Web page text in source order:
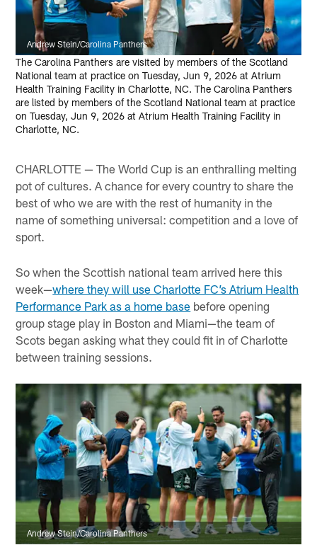
Andrew Stein/Carolina Panthers
The Carolina Panthers are visited by members of the Scotland
National team at practice on Tuesday, Jun 9, 2026 at Atrium
Health Training Facility in Charlotte, NC. The Carolina Panthers
are listed by members of the Scotland National team at practice
on Tuesday, Jun 9, 2026 at Atrium Health Training Facility in
Charlotte, NC.
CHARLOTTE — The World Cup is an enthralling melting
pot of cultures. A chance for every country to share the
best of who we are with the rest of humanity in the
name of something universal: competition and a love of
sport.
So when the Scottish national team arrived here this
week—where they will use Charlotte FC’s Atrium Health
Performance Park as a home base before opening
group stage play in Boston and Miami—the team of
Scots began asking what they could fit in of Charlotte
between training sessions.
Andrew Stein/Carolina Panthers